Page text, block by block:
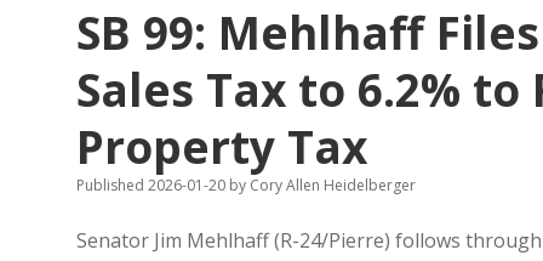
Against
Wall
Committee
Opposition
SB 99: Mehlhaff
Sales Tax to 6.2%
Property Tax
Published 2026-01-20 by Cory Allen Heidelberger
Senator Jim Mehlhaff (R-24/Pierre) follows